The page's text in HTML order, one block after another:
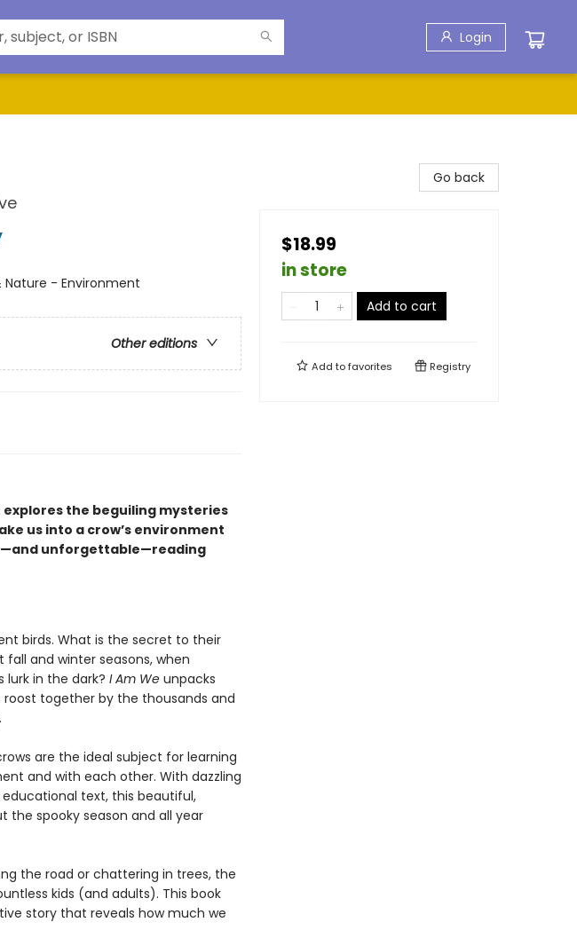
Login
Nature - Environment
Other editions
the beguiling mysteries
us into a crow’s environment
unforgettable—reading
birds. What is the secret to their
and winter seasons, when
in the dark? I Am Weunpacks
roost together by the thousands and
are the ideal subject for learning
and with each other. With dazzling
text, this beautiful,
the spooky season and all year
the road or chattering in trees, the
kids (and adults). This book
story that reveals how much we
Go back
$18.99
in store
Add to cart
Add tofavorites Registry